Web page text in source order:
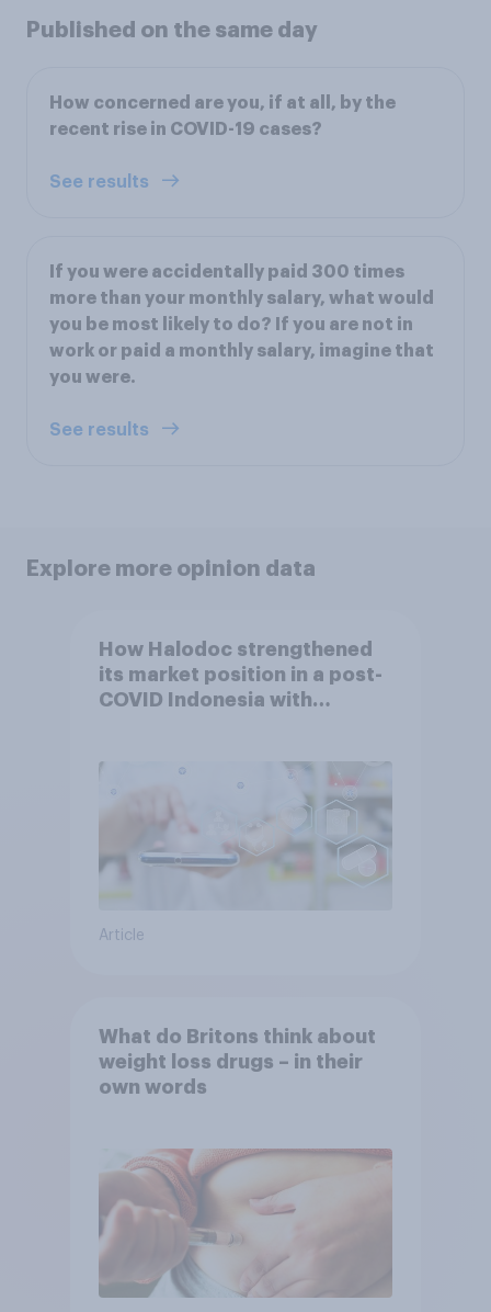
Published on the same day
How concerned are you, if at all, by the
recent rise in COVID-19 cases?
See results
If you were accidentally paid 300 times
more than your monthly salary, what would
you be most likely to do? If you are not in
work or paid a monthly salary, imagine that
you were.
See results
Explore more opinion data
How Halodoc strengthened
its market position in a post-
COVID Indonesia with
Article
What do Britons think about
weight loss drugs – in their
own words